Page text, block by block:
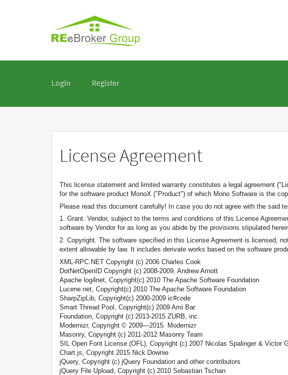
Login Register
License Agreement
This license statement and limited warranty constitutes a legal agreement
for the software product MonoX ("Product") of which Mono Software is the
Please read this document carefully! In case you do not agree with the said
1. Grant. Vendor, subject to the terms and conditions of this License
software by Vendor for as long as you abide by the provisions stipulated
2. Copyright. The software specified in this License Agreement is licensed,
extent allowable by law. It includes derivate works based on the software
XML-RPC.NET Copyright (c) 2006 Charles Cook
DotNetOpenID Copyright (c) 2008-2009, Andrew Arnott
Apache log4net, Copyright(c) 2010 The Apache Software Foundation
Lucene.net, Copyright(c) 2010 The Apache Software Foundation
SharpZipLib, Copyright(c) 2000-2009 ic#code
Smart Thread Pool, Copyright(c) 2009 Ami Bar
Foundation, Copyright (c) 2013-2015 ZURB, inc.
Modernizr, Copyright © 2009—2015. Modernizr
Masonry, Copyright (c) 2011-2012 Masonry Team
SIL Open Font License (OFL), Copyright (c) 2007 Nicolas Spalinger & Victor
Chart.js, Copyright 2015 Nick Downie
jQuery, Copyright (c) jQuery Foundation and other contributors
jQuery File Upload, Copyright (c) 2010 Sebastian Tschan